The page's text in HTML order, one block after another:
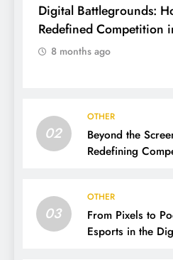
Digital Battlegrounds:
Redefined Competition
8 months ago
02
OTHER
Beyond the
Redefining
03
OTHER
From Pixels to
Esports in the